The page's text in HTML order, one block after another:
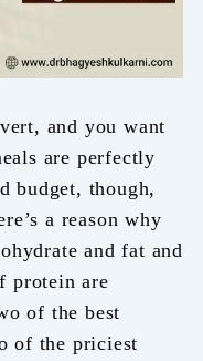
and you want
are perfectly
budget, though,
a reason why
and fat and
protein are
of the best
of the priciest